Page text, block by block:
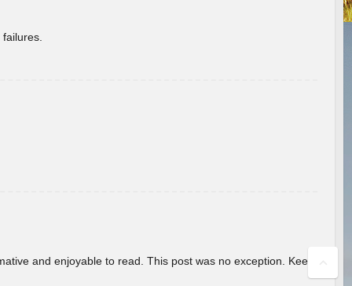
and enjoyable to read. This post was no exception. Keep